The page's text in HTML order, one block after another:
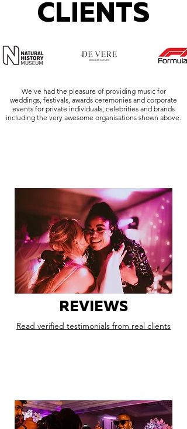
CLIENTS
We've had the pleasure of providing music for
weddings, festivals, awards ceremonies and corporate
events for private individuals, celebrities and brands
including the very awesome organisations shown above.
REVIEWS
Read verified testimonials from real clients